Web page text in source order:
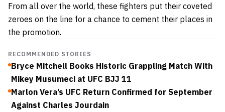
From all over the world, these fighters put their coveted
zeroes on the line for a chance to cement their places in
the promotion.
RECOMMENDED STORIES
Bryce Mitchell Books Historic Grappling Match With
Mikey Musumeci at UFC BJJ 11
Marlon Vera’s UFC Return Confirmed for September
Against Charles Jourdain